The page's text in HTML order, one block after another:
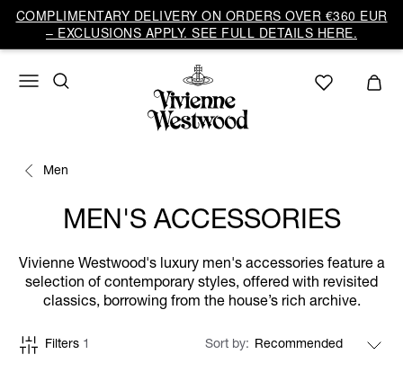
COMPLIMENTARY DELIVERY ON ORDERS OVER €360 EUR
– EXCLUSIONS APPLY. SEE FULL DETAILS HERE.
Men
MEN'S ACCESSORIES
Vivienne Westwood's luxury men's accessories feature a
selection of contemporary styles, offered with revisited
classics, borrowing from the house’s rich archive.
Filters 1 Sort by